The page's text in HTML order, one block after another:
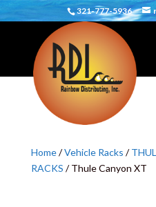
321-777-5936
Home/Vehicle Racks /
RACKS / Thule Canyon XT